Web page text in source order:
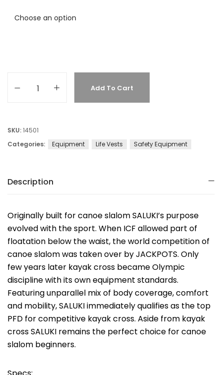
Add To Cart
SKU:14501
Categories:
Equipment Life Vests Safety Equipment
Description
Originally built for canoe slalom SALUKI’s purpose
evolved with the sport. When ICF allowed part of
floatation below the waist, the world competition of
canoe slalom was taken over by JACKPOTS. Only
few years later kayak cross became Olympic
discipline with its own equipment standards.
Featuring unparallel mix of body coverage, comfort
and mobility, SALUKI immediately qualifies as the top
PFD for competitive kayak cross. Aside from kayak
cross SALUKI remains the perfect choice for canoe
slalom beginners.